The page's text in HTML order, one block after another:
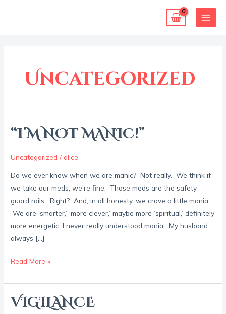
MAIN
Uncategorized
“I’M NOT MANIC!”
Uncategorized /alice
Do we ever know when we are manic? Not really. We think if
we take our meds, we’re fine. Those meds are the safety
guard rails. Right? And, in all honesty, we crave a little mania.
We are ‘smarter,’ ‘more clever,’ maybe more ‘spiritual,’ definitely
more energetic. I never really understood mania. My husband
always […]
“I’M
MANIC!”
Read More »
VIGILANCE
VIGILANCE